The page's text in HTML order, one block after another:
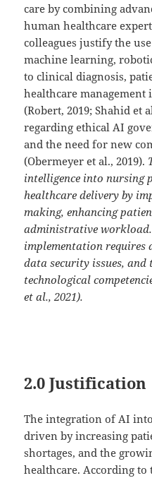
care by combining
human healthcare
colleagues justify the
machine learning,
to clinical diagnosis,
healthcare
(Robert, 2019; Shahid et
regarding ethical AI
and the need for new
(Obermeyer et al., 2019).
intelligence into nursing
healthcare delivery by
making, enhancing
administrative workload.
implementation requires
data security issues, and
technological
et al., 2021).
2.0 Justification
The integration of AI
driven by increasing
shortages, and the
healthcare. According to